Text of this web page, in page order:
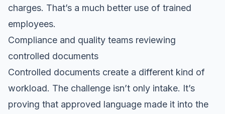
charges. That’s a much better use of trained
employees.
Compliance and quality teams reviewing
controlled documents
Controlled documents create a different kind of
workload. The challenge isn’t only intake. It’s
proving that approved language made it into the